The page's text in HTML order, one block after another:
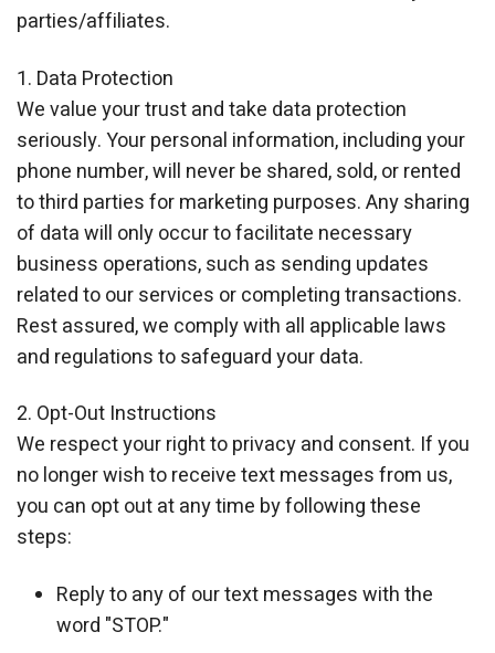
parties/affiliates.
1. Data Protection
We value your trust and take data protection
seriously. Your personal information, including your
phone number, will never be shared, sold, or rented
to third parties for marketing purposes. Any sharing
of data will only occur to facilitate necessary
business operations, such as sending updates
related to our services or completing transactions.
Rest assured, we comply with all applicable laws
and regulations to safeguard your data.
2. Opt-Out Instructions
We respect your right to privacy and consent. If you
no longer wish to receive text messages from us,
you can opt out at any time by following these
steps:
Reply to any of our text messages with the
word "STOP."